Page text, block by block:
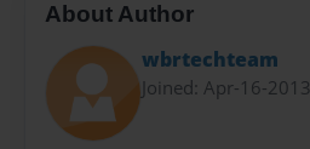
About Author
wbrtechteam
Joined: Apr-16-2013